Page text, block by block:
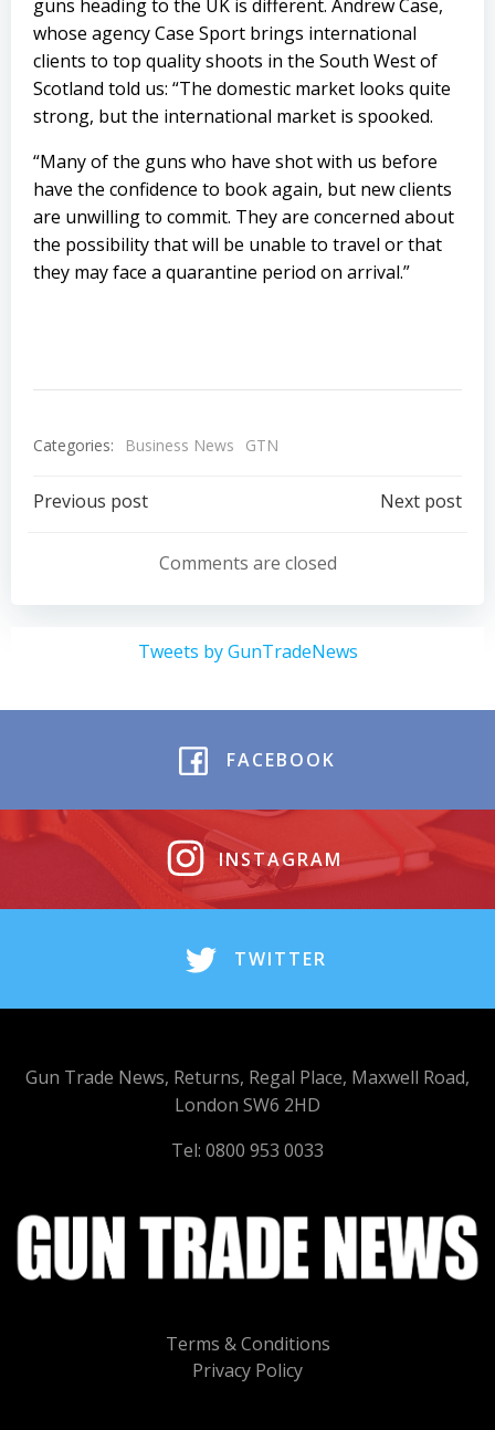
guns heading to the UK is different. Andrew Case,
whose agency Case Sport brings international
clients to top quality shoots in the South West of
Scotland told us: “The domestic market looks quite
strong, but the international market is spooked.
“Many of the guns who have shot with us before
have the confidence to book again, but new clients
are unwilling to commit. They are concerned about
the possibility that will be unable to travel or that
they may face a quarantine period on arrival.”
Categories: Business News GTN
Post
navigation
Previous post
navigation
Next post
Comments are closed
Tweets by GunTradeNews
FACEBOOK
INSTAGRAM
TWITTER
Terms & Conditions
Privacy Policy
Gun Trade News, Returns, Regal Place, Maxwell Road,
London SW6 2HD
Tel: 0800 953 0033